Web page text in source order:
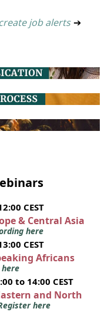
job alerts ➔
CEST
& Central Asia
here
CEST
Africans
to 14:00 CEST
and North
here